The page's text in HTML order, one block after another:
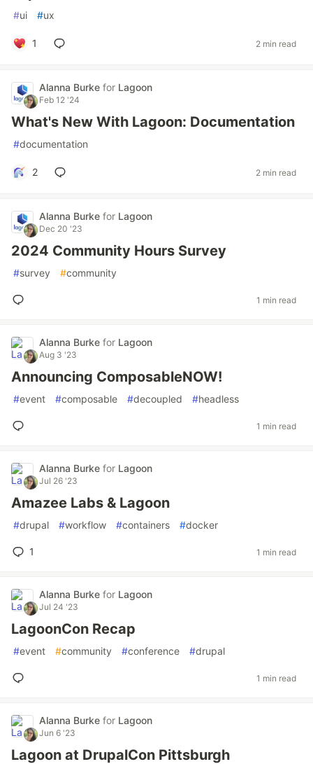
#ui #ux
1 2 min read
Alanna Burke for Lagoon
Feb 12 '24
What's New With Lagoon: Documentation
#documentation
2 2 min read
Alanna Burke for Lagoon
Dec 20 '23
2024 Community Hours Survey
#survey #community
1 min read
Alanna Burke for Lagoon
Aug 3 '23
Announcing ComposableNOW!
#event #composable #decoupled #headless
1 min read
Alanna Burke for Lagoon
Jul 26 '23
Amazee Labs & Lagoon
#drupal #workflow #containers #docker
1 1 min read
Alanna Burke for Lagoon
Jul 24 '23
LagoonCon Recap
#event #community #conference #drupal
1 min read
Alanna Burke for Lagoon
Jun 6 '23
Lagoon at DrupalCon Pittsburgh